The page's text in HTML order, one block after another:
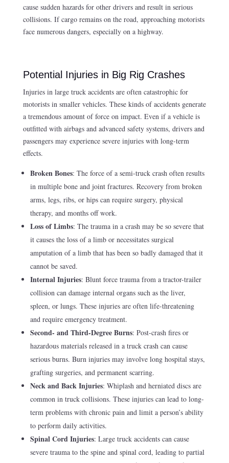
cause sudden hazards for other drivers and result in serious
collisions. If cargo remains on the road, approaching motorists
face numerous dangers, especially on a highway.
Potential Injuries in Big Rig Crashes
Injuries in large truck accidents are often catastrophic for
motorists in smaller vehicles. These kinds of accidents generate
a tremendous amount of force on impact. Even if a vehicle is
outfitted with airbags and advanced safety systems, drivers and
passengers may experience severe injuries with long-term
effects.
Broken Bones: The force of a semi-truck crash often results
in multiple bone and joint fractures. Recovery from broken
arms, legs, ribs, or hips can require surgery, physical
therapy, and months off work.
Loss of Limbs: The trauma in a crash may be so severe that
it causes the loss of a limb or necessitates surgical
amputation of a limb that has been so badly damaged that it
cannot be saved.
Internal Injuries: Blunt force trauma from a tractor-trailer
collision can damage internal organs such as the liver,
spleen, or lungs. These injuries are often life-threatening
and require emergency treatment.
Second- and Third-Degree Burns: Post-crash fires or
hazardous materials released in a truck crash can cause
serious burns. Burn injuries may involve long hospital stays,
grafting surgeries, and permanent scarring.
Neck and Back Injuries: Whiplash and herniated discs are
common in truck collisions. These injuries can lead to long-
term problems with chronic pain and limit a person’s ability
to perform daily activities.
Spinal Cord Injuries: Large truck accidents can cause
severe trauma to the spine and spinal cord, leading to partial